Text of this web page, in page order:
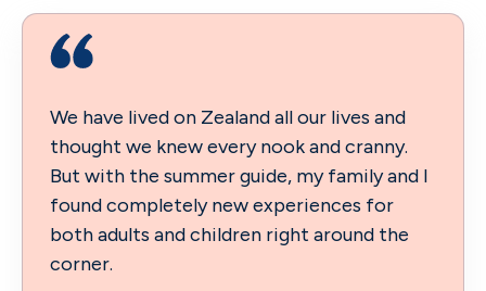
We have lived on Zealand all our lives and
thought we knew every nook and cranny.
But with the summer guide, my family and I
found completely new experiences for
both adults and children right around the
corner.